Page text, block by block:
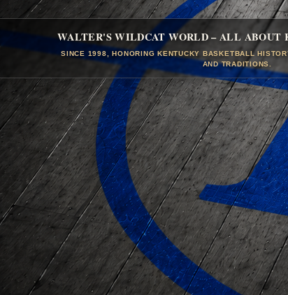
WALTER'S WILDCAT WORLD – ALL ABOUT
SINCE 1998, HONORING KENTUCKY BASKETBALL
AND TRADITIONS.